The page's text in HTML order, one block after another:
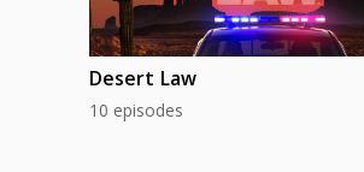
Desert Law
10 episodes